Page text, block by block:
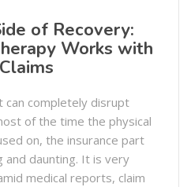
of Recovery:
Works with
can completely disrupt
of the time the physical
on, the insurance part
and daunting. It is very
medical reports, claim